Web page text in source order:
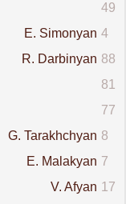
49
4
E. Simonyan
88
R. Darbinyan
81
77
8
G. Tarakhchyan
7
E. Malakyan
17
V. Afyan